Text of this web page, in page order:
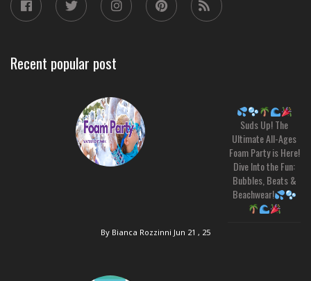
Recent popular post
Suds Up! The
Ultimate All-Ages
Foam Party is Here!
Dive Into the Fun:
Bubbles, Beats &
Beachwear!
By Bianca Rozzinni Jun 21 , 25